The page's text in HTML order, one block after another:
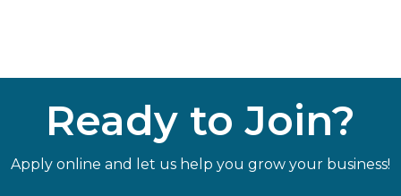
Ready to Join?
Apply online and let us help you grow your business!